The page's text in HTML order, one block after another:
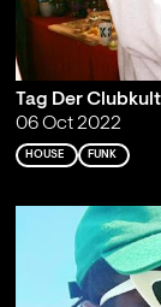
Tag Der
06 Oct 2022
HOUSE FUNK